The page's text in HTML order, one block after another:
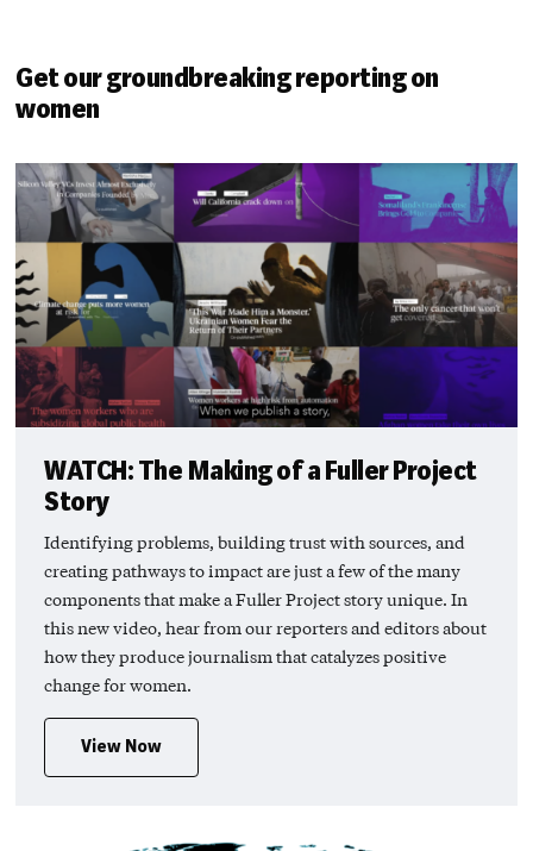
Get our groundbreaking reporting on
women
WATCH: The Making of a Fuller Project
Story
Identifying problems, building trust with sources, and
creating pathways to impact are just a few of the many
components that make a Fuller Project story unique. In
this new video, hear from our reporters and editors about
how they produce journalism that catalyzes positive
change for women.
View Now